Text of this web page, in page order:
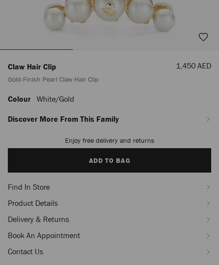
Claw Hair Clip
Gold-Finish Pearl Claw Hair Clip
Sale
1,450 AED
https://row.jimmychoo.com/en_AE/women/accessories/claw-
clip/gold-
J000174147001.html
Colour White/gold
Discover More From This Family
to
Enjoy free delivery and returns
ADD TO BAG
Find In Store
Product Details
Delivery & Returns
Book An Appointment
Contact Us